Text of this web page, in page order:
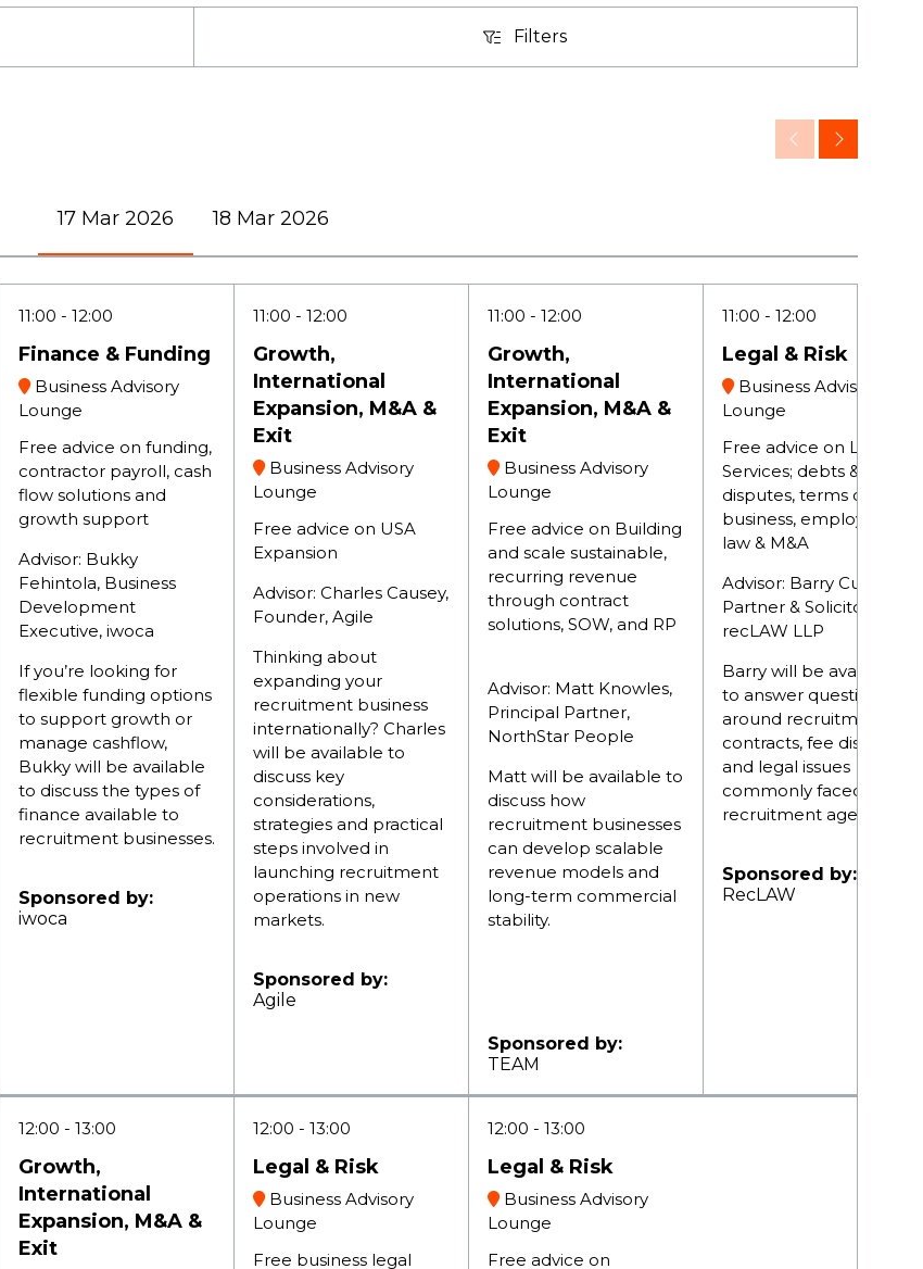
Filters
Filters
17 Mar 2026 18 Mar 2026
11:00 12:00
Finance & Funding
Business Advisory
Lounge
Free advice on funding,
contractor payroll, cash
flow solutions and
growth support
Advisor: Bukky
Fehintola, Business
Development
Executive, iwoca
If you’re looking for
flexible funding options
to support growth or
manage cashflow,
Bukky will be available
to discuss the types of
finance available to
recruitment businesses.
Sponsored by:
iwoca
11:00 12:00
Growth,
International
Expansion, M&A &
Exit
Business Advisory
Lounge
Free advice on USA
Expansion
Advisor: Charles Causey,
Founder, Agile
Thinking about
expanding your
recruitment business
internationally? Charles
will be available to
discuss key
considerations,
strategies and practical
steps involved in
launching recruitment
operations in new
markets.
Sponsored by:
Agile
11:00 12:00
Growth,
International
Expansion, M&A &
Exit
Business Advisory
Lounge
Free advice on Building
and scale sustainable,
recurring revenue
through contract
solutions, SOW, and RP
Advisor: Matt Knowles,
Principal Partner,
NorthStar People
Matt will be available to
discuss how
recruitment businesses
can develop scalable
revenue models and
long-term commercial
stability.
Sponsored by:
TEAM
11:00 12:00
Legal & Risk
Business Advisory
Lounge
Free advice on Legal
Services; debts & fee
disputes, terms of
business, employment
law & M&A
Advisor: Barry Cullen,
Partner & Solicitor,
recLAW LLP
Barry will be available
to answer questions
around recruitment
contracts, fee disputes
and legal issues
commonly faced by
recruitment agencies.
Sponsored by:
RecLAW
12:00 13:00
Growth,
International
Expansion, M&A &
Exit
12:00 13:00
Legal & Risk
Business Advisory
Lounge
Free business legal
12:00 13:00
Legal & Risk
Business Advisory
Lounge
Free advice on